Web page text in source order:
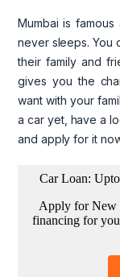
Mumbai is
never sleeps. You
their family and
gives you the
want with your
a car yet, have a
and apply for it